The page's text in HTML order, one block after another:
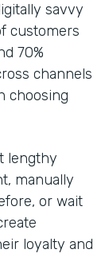
savvy
customers
70%
channels
choosing
lengthy
manually
or wait
loyalty and